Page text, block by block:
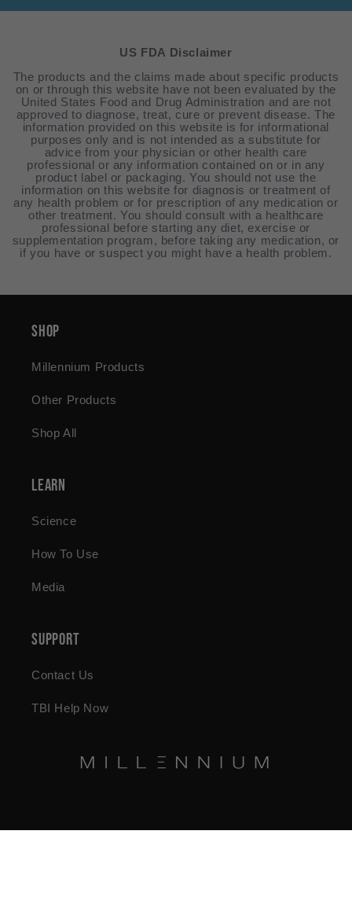
US FDA Disclaimer
The products and the claims made about specific products
on or through this website have not been evaluated by the
United States Food and Drug Administration and are not
approved to diagnose, treat, cure or prevent disease. The
information provided on this website is for informational
purposes only and is not intended as a substitute for
advice from your physician or other health care
professional or any information contained on or in any
product label or packaging. You should not use the
information on this website for diagnosis or treatment of
any health problem or for prescription of any medication or
other treatment. You should consult with a healthcare
professional before starting any diet, exercise or
supplementation program, before taking any medication, or
if you have or suspect you might have a health problem.
Shop
Millennium Products
Other Products
Shop All
Learn
Science
How To Use
Media
Support
Contact Us
TBI Help Now